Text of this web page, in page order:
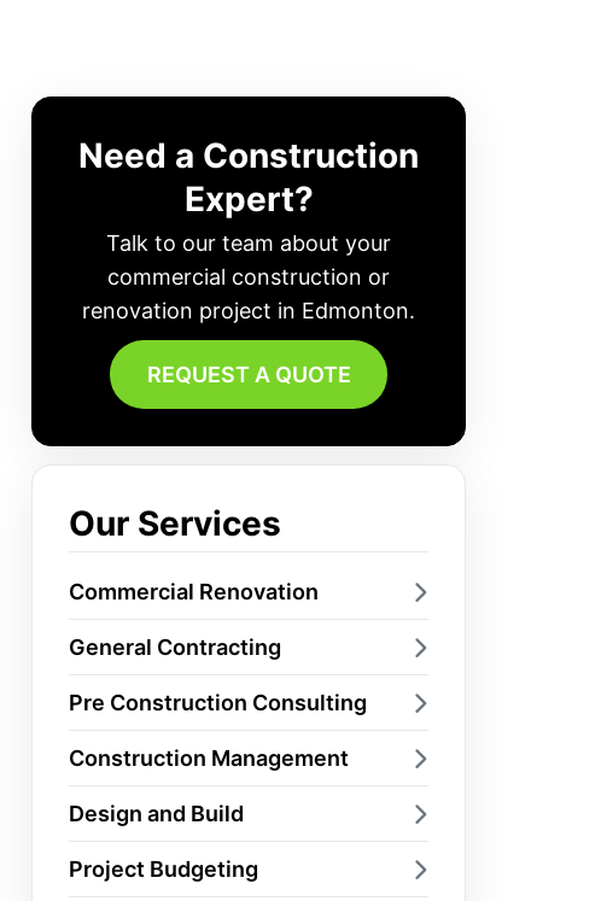
Need a Construction
Expert?
Talk to our team about your
commercial construction or
renovation project in Edmonton.
REQUEST A QUOTE
Our Services
Commercial Renovation
General Contracting
Pre Construction Consulting
Construction Management
Design and Build
Project Budgeting